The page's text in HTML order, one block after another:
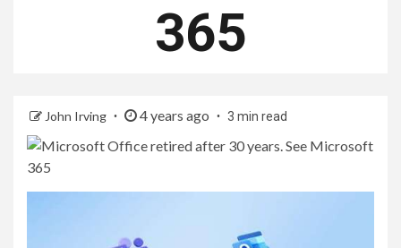
365
John Irving 4 years ago 3 min read